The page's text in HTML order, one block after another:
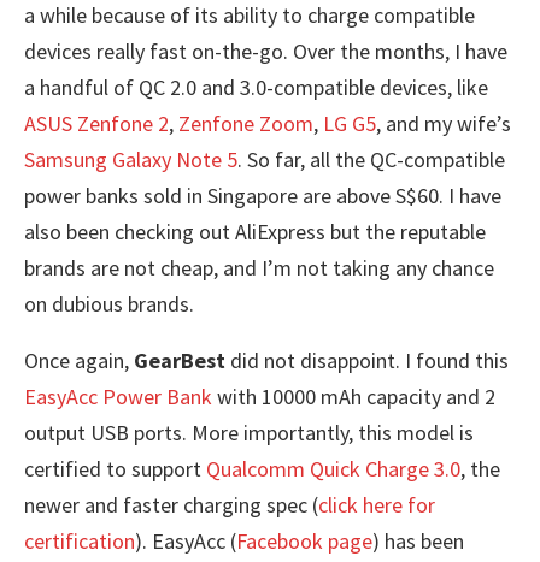
a while because of its ability to charge compatible
devices really fast on-the-go. Over the months, I have
a handful of QC 2.0 and 3.0-compatible devices, like
ASUS Zenfone 2, Zenfone Zoom, LG G5, and my wife’s
Samsung Galaxy Note 5. So far, all the QC-compatible
power banks sold in Singapore are above S$60. I have
also been checking out AliExpress but the reputable
brands are not cheap, and I’m not taking any chance
on dubious brands.
Once again, GearBest did not disappoint. I found this
EasyAcc Power Bank with 10000 mAh capacity and 2
output USB ports. More importantly, this model is
certified to support Qualcomm Quick Charge 3.0, the
newer and faster charging spec (click here for
certification). EasyAcc (Facebook page) has been